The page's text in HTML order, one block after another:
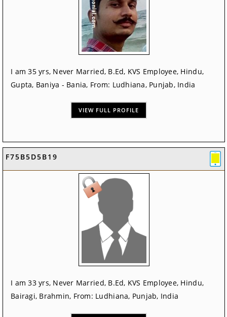
I am 35 yrs, Never Married, B.Ed, KVS Employee, Hindu,
Gupta, Baniya - Bania, From: Ludhiana, Punjab, India
VIEW FULL PROFILE
F75B5D5B19
I am 33 yrs, Never Married, B.Ed, KVS Employee, Hindu,
Bairagi, Brahmin, From: Ludhiana, Punjab, India